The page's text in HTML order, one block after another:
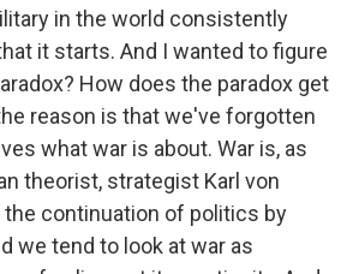
in the world consistently
it starts. And I wanted to figure
How does the paradox get
reason is that we've forgotten
what war is about. War is, as
theorist, strategist Karl von
the continuation of politics by
we tend to look at war as